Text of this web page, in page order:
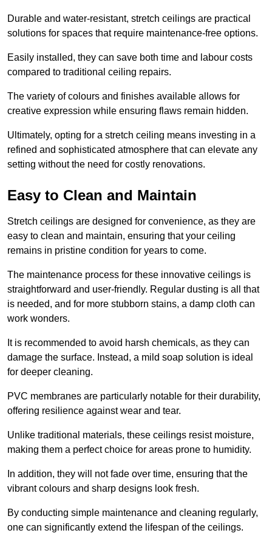
Durable and water-resistant, stretch ceilings are practical
solutions for spaces that require maintenance-free options.
Easily installed, they can save both time and labour costs
compared to traditional ceiling repairs.
The variety of colours and finishes available allows for
creative expression while ensuring flaws remain hidden.
Ultimately, opting for a stretch ceiling means investing in a
refined and sophisticated atmosphere that can elevate any
setting without the need for costly renovations.
Easy to Clean and Maintain
Stretch ceilings are designed for convenience, as they are
easy to clean and maintain, ensuring that your ceiling
remains in pristine condition for years to come.
The maintenance process for these innovative ceilings is
straightforward and user-friendly. Regular dusting is all that
is needed, and for more stubborn stains, a damp cloth can
work wonders.
It is recommended to avoid harsh chemicals, as they can
damage the surface. Instead, a mild soap solution is ideal
for deeper cleaning.
PVC membranes are particularly notable for their durability,
offering resilience against wear and tear.
Unlike traditional materials, these ceilings resist moisture,
making them a perfect choice for areas prone to humidity.
In addition, they will not fade over time, ensuring that the
vibrant colours and sharp designs look fresh.
By conducting simple maintenance and cleaning regularly,
one can significantly extend the lifespan of the ceilings.